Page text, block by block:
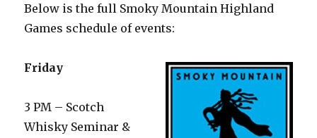
Below is the full Smoky Mountain Highland
Games schedule of events:
Friday
3 PM – Scotch
Whisky Seminar &